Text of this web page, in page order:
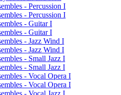
-​ Percussion I
-​ Percussion I
-​ Guitar I
-​ Guitar I
-​ Jazz Wind I
-​ Jazz Wind I
-​ Small Jazz I
-​ Small Jazz I
-​ Vocal Opera I
-​ Vocal Opera I
-​ Vocal Jazz I